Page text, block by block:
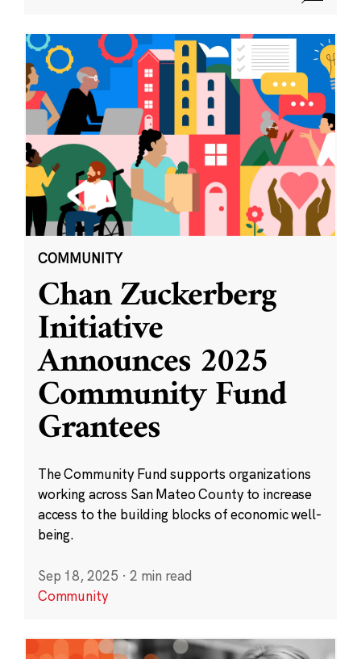
COMMUNITY
Chan Zuckerberg
Initiative
Announces 2025
Community Fund
Grantees
The Community Fund supports organizations
working across San Mateo County to increase
access to the building blocks of economic well-
being.
Sep 18, 2025 · 2 min read
Community